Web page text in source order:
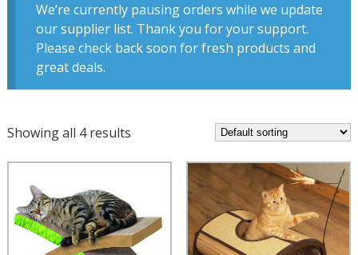
We’re currently pausing orders while we update
our supplier list. Thank you for your support.
Please check back soon for fresh products and
great deals.
Showing all 4 results